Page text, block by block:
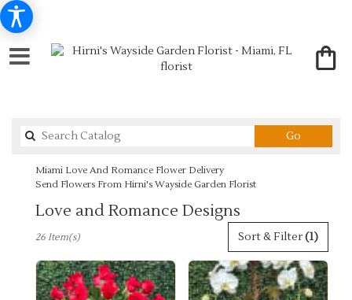
GoSearch
catalog
Miami Love And Romance Flower Delivery
Send Flowers From Hirni's Wayside Garden Florist
Love and Romance Designs
Florists
Miami,
FL
Sort & Filter(1)
26 Item(s)